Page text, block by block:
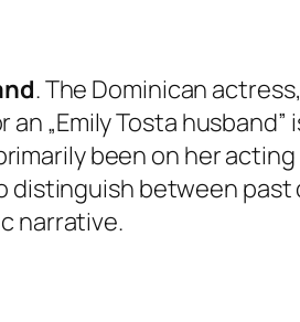
. The Dominican
„Emily Tosta
been on her
distinguish between
narrative.